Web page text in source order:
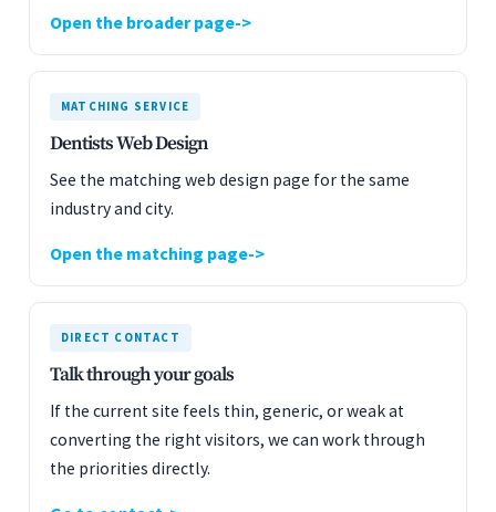
Open the broader page
MATCHING SERVICE
Dentists Web Design
See the matching web design page for the same
industry and city.
Open the matching page
DIRECT CONTACT
Talk through your goals
If the current site feels thin, generic, or weak at
converting the right visitors, we can work through
the priorities directly.